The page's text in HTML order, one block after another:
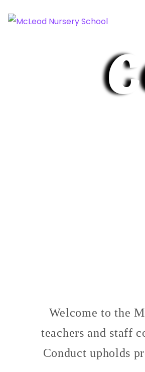
Welcome to the
teachers and staff
Conduct upholds